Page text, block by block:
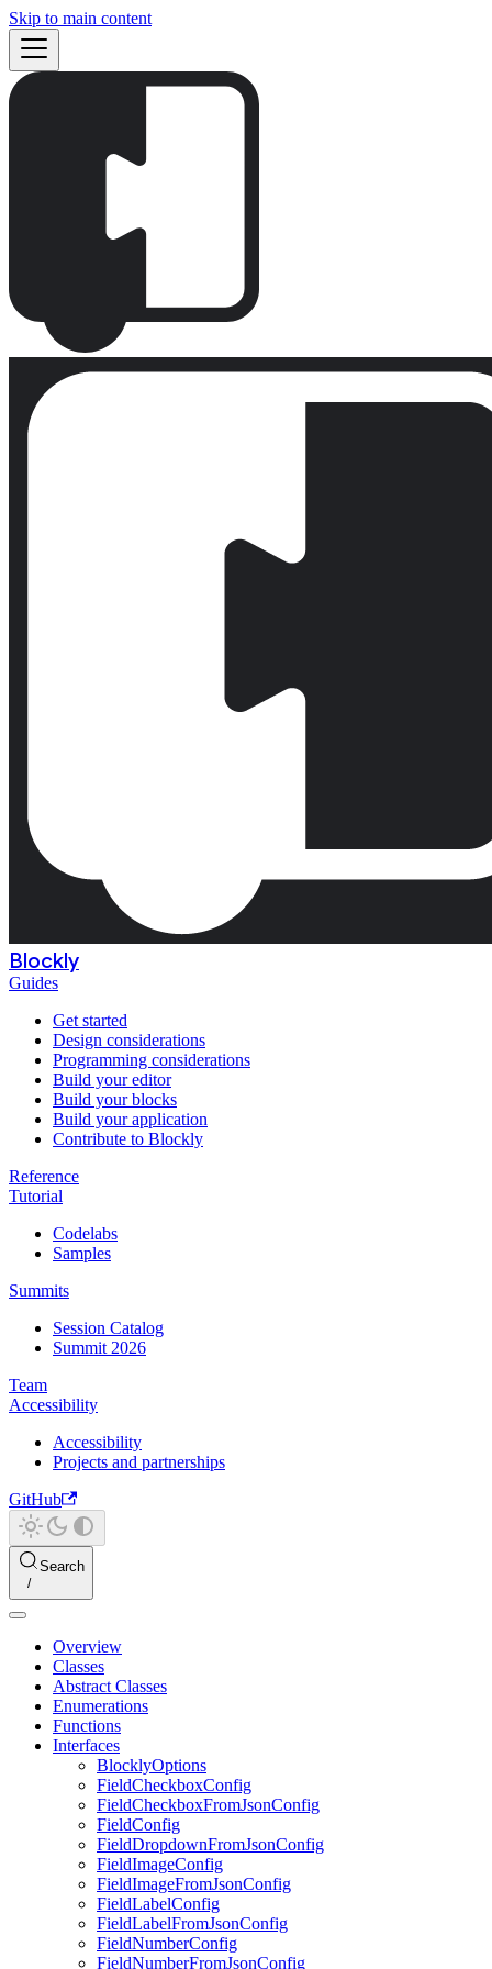
Skip to main content
Blockly
Guides
Get started
Design considerations
Programming considerations
Build your editor
Build your blocks
Build your application
Contribute to Blockly
Reference
Tutorial
Codelabs
Samples
Summits
Session Catalog
Summit 2026
Team
Accessibility
Accessibility
Projects and partnerships
GitHub
Search
Overview
Classes
Abstract Classes
Enumerations
Functions
Interfaces
BlocklyOptions
FieldCheckboxConfig
FieldCheckboxFromJsonConfig
FieldConfig
FieldDropdownFromJsonConfig
FieldImageConfig
FieldImageFromJsonConfig
FieldLabelConfig
FieldLabelFromJsonConfig
FieldNumberConfig
FieldNumberFromJsonConfig